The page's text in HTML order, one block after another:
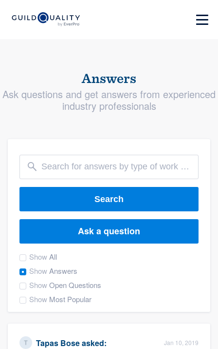
Answers
Ask questions and get answers from experienced
industry professionals
Search
Ask a question
ShowAll
ShowAnswers
ShowOpen Questions
Show Most Popular
Tapas Boseasked: Jan 10, 2019